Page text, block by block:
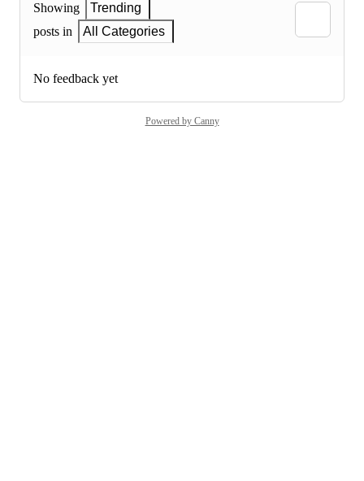
Showing
Trending
posts in
All Categories
No feedback yet
Powered by Canny